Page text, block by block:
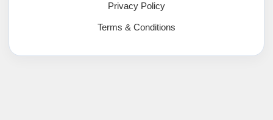
Privacy Policy
Terms & Conditions